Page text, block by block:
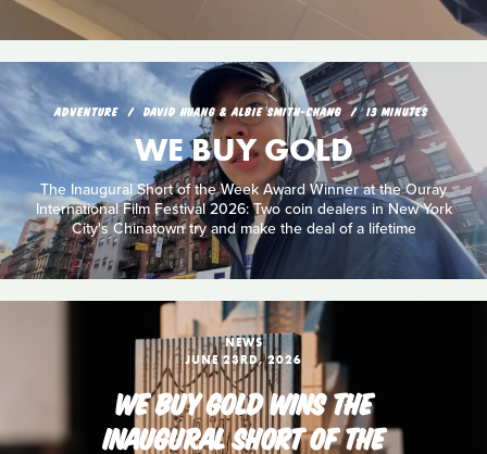
ADVENTURE DAVID HUANG & ALBIE SMITH-CHANG 13 MINUTES
WE BUY GOLD
The Inaugural Short of the Week Award Winner at the Ouray
International Film Festival 2026: Two coin dealers in New York
City's Chinatown try and make the deal of a lifetime
NEWS
JUNE 23RD, 2026
WE BUY GOLD WINS THE
INAUGURAL SHORT OF THE